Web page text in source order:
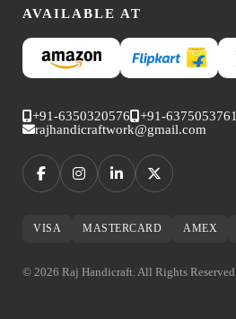
AVAILABLE AT
+91-6350320576 +91-6375053761
rajhandicraftwork@gmail.com
VISA MASTERCARD AMEX
© 2026 Raj Handicraft. All Rights Reserved.